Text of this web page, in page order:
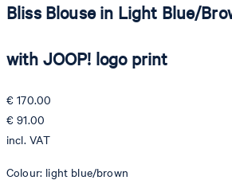
Bliss Blouse in Light Blue/
with JOOP! logo print
€ 170.00
€ 91.00
incl. VAT
Colour: light blue/brown